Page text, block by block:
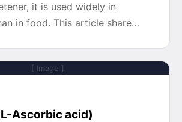
it is used widely in
in food. This article share…
[ Image ]
Ascorbic acid)